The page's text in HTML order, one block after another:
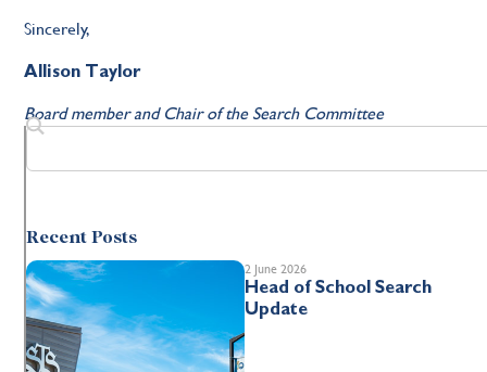
Sincerely,
Allison Taylor
Board member and Chair of the Search Committee
Recent Posts
2 June 2026
Head of School Search
Update